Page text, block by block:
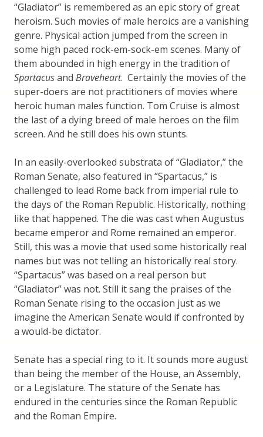
“Gladiator” is remembered as an epic story of great
heroism. Such movies of male heroics are a vanishing
genre. Physical action jumped from the screen in
some high paced rock-em-sock-em scenes. Many of
them abounded in high energy in the tradition of
Spartacusand Braveheart. Certainly the movies of the
super-doers are not practitioners of movies where
heroic human males function. Tom Cruise is almost
the last of a dying breed of male heroes on the film
screen. And he still does his own stunts.
In an easily-overlooked substrata of “Gladiator,” the
Roman Senate, also featured in “Spartacus,” is
challenged to lead Rome back from imperial rule to
the days of the Roman Republic. Historically, nothing
like that happened. The die was cast when Augustus
became emperor and Rome remained an emperor.
Still, this was a movie that used some historically real
names but was not telling an historically real story.
“Spartacus” was based on a real person but
“Gladiator” was not. Still it sang the praises of the
Roman Senate rising to the occasion just as we
imagine the American Senate would if confronted by
a would-be dictator.
Senate has a special ring to it. It sounds more august
than being the member of the House, an Assembly,
or a Legislature. The stature of the Senate has
endured in the centuries since the Roman Republic
and the Roman Empire.